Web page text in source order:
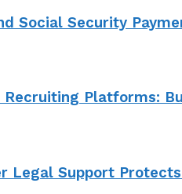
Social Security
Recruiting Platforms:
Legal Support